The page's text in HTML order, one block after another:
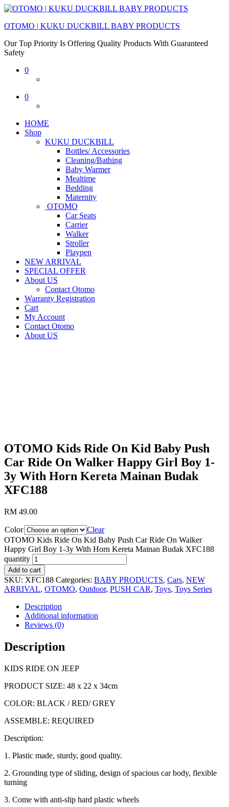
OTOMO | KUKU DUCKBILL BABY PRODUCTS
Our Top Priority Is Offering Quality Products With Guaranteed
Safety
0
0
HOME
Shop
KUKU DUCKBILL
Bottles/ Accessories
Cleaning/Bathing
Baby Warmer
Mealtime
Bedding
Maternity
OTOMO
Car Seats
Carrier
Walker
Stroller
Playpen
NEW ARRIVAL
SPECIAL OFFER
About US
Contact Otomo
Warranty Registration
Cart
My Account
Contact Otomo
About US
OTOMO Kids Ride On Kid Baby Push
Car Ride On Walker Happy Girl Boy 1-
3y With Horn Kereta Mainan Budak
XFC188
RM 49.00
Color
Clear
OTOMO Kids Ride On Kid Baby Push Car Ride On Walker
Happy Girl Boy 1-3y With Horn Kereta Mainan Budak XFC188
quantity
Add to cart
SKU: XFC188 Categories: BABY PRODUCTS, Cars, NEW
ARRIVAL, OTOMO, Outdoor, PUSH CAR, Toys, Toys Series
Description
Additional information
Reviews (0)
Description
KIDS RIDE ON JEEP
PRODUCT SIZE: 48 x 22 x 34cm
COLOR: BLACK / RED/ GREY
ASSEMBLE: REQUIRED
Description:
1. Plastic made, sturdy, good quality.
2. Grounding type of sliding, design of spacious car body, flexible
turning
3. Come with anti-slip hard plastic wheels